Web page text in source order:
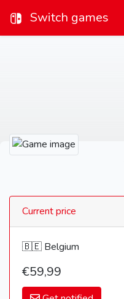
Switch games
Current price
🇧🇪 Belgium
€59,99